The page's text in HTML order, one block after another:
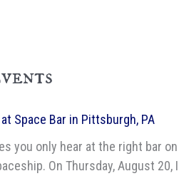
at Space Bar in Pittsburgh, PA
you only hear at the right bar on
On Thursday, August 20, I